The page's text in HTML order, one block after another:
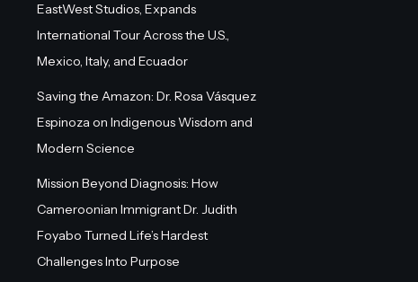
EastWest Studios, Expands
International Tour Across the U.S.,
Mexico, Italy, and Ecuador
Saving the Amazon: Dr. Rosa Vásquez
Espinoza on Indigenous Wisdom and
Modern Science
Mission Beyond Diagnosis: How
Cameroonian Immigrant Dr. Judith
Foyabo Turned Life’s Hardest
Challenges Into Purpose